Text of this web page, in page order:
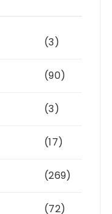
(3)
(90)
(3)
(17)
(269)
(72)